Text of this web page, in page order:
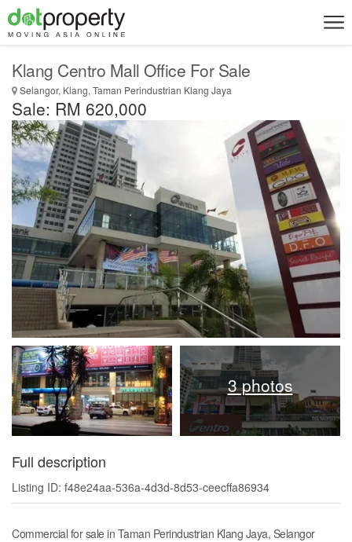
Klang Centro Mall Office For Sale
Selangor, Klang, Taman Perindustrian Klang Jaya
Sale: RM 620,000
3 photos
Full description
Listing ID: f48e24aa-536a-4d3d-8d53-ceecffa86934
Commercial for sale in Taman Perindustrian Klang Jaya, Selangor